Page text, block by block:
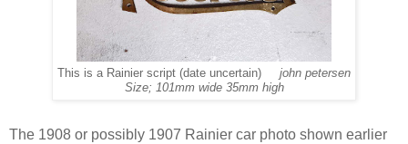
This is a Rainier script (date uncertain) john petersen
Size; 101mm wide 35mm high
The 1908 or possibly 1907 Rainier car photo shown earlier